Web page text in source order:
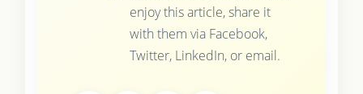
enjoy this article, share it
with them via Facebook,
Twitter, LinkedIn, or email.